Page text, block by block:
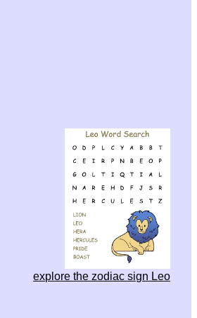
explore the zodiac sign Leo